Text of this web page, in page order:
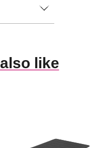
also like